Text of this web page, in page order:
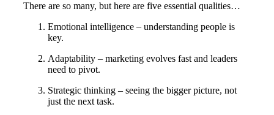
There are so many, but here are five essential qualities…
Emotional intelligence – understanding people is
key.
Adaptability – marketing evolves fast and leaders
need to pivot.
Strategic thinking – seeing the bigger picture, not
just the next task.